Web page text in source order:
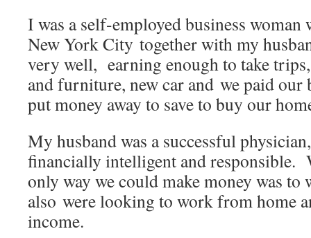
I was a self-employed business woman
New York City together with my
very well, earning enough to take
and furniture, new car and we paid our
put money away to save to buy our
My husband was a successful
financially intelligent and responsible.
only way we could make money was to
also were looking to work from home
income.